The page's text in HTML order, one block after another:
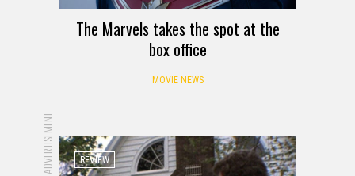
The Marvels takes the spot at the
box office
MOVIE NEWS
ADVERTISEMENT REVIEW